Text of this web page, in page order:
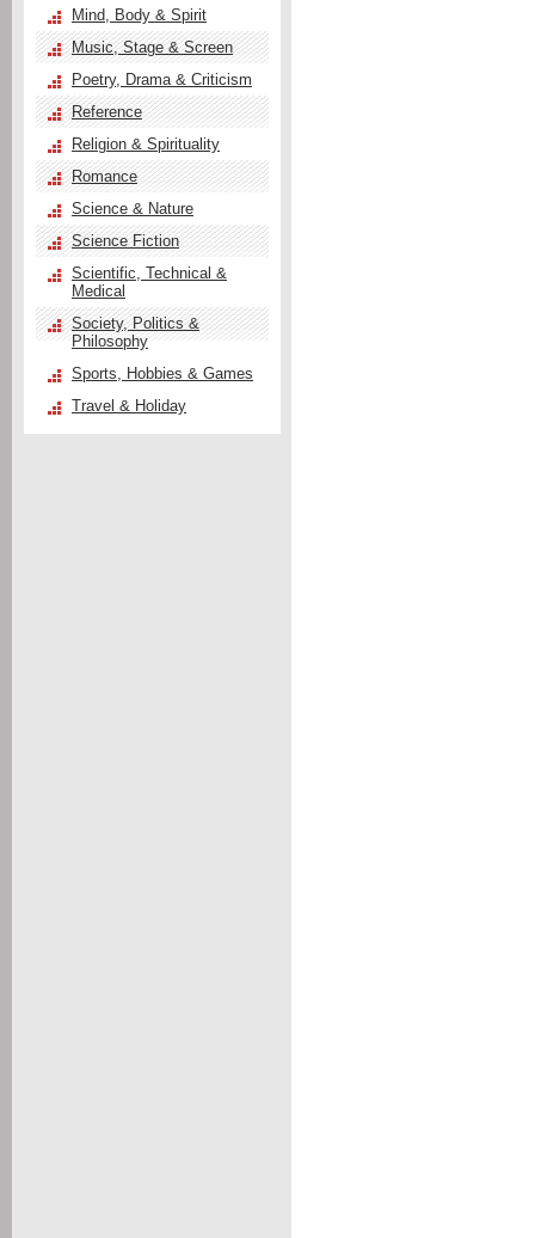
Mind, Body & Spirit
Music, Stage & Screen
Poetry, Drama & Criticism
Reference
Religion & Spirituality
Romance
Science & Nature
Science Fiction
Scientific, Technical &
Medical
Society, Politics &
Philosophy
Sports, Hobbies & Games
Travel & Holiday